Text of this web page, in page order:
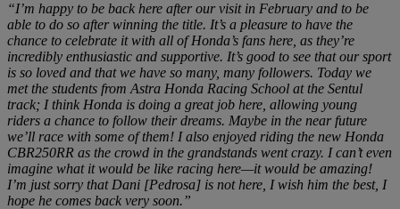
“I’m happy to be back here after our visit in February and to be
able to do so after winning the title. It’s a pleasure to have the
chance to celebrate it with all of Honda’s fans here, as they’re
incredibly enthusiastic and supportive. It’s good to see that our sport
is so loved and that we have so many, many followers. Today we
met the students from Astra Honda Racing School at the Sentul
track; I think Honda is doing a great job here, allowing young
riders a chance to follow their dreams. Maybe in the near future
we’ll race with some of them! I also enjoyed riding the new Honda
CBR250RR as the crowd in the grandstands went crazy. I can’t even
imagine what it would be like racing here—it would be amazing!
I’m just sorry that Dani [Pedrosa] is not here, I wish him the best, I
hope he comes back very soon.”